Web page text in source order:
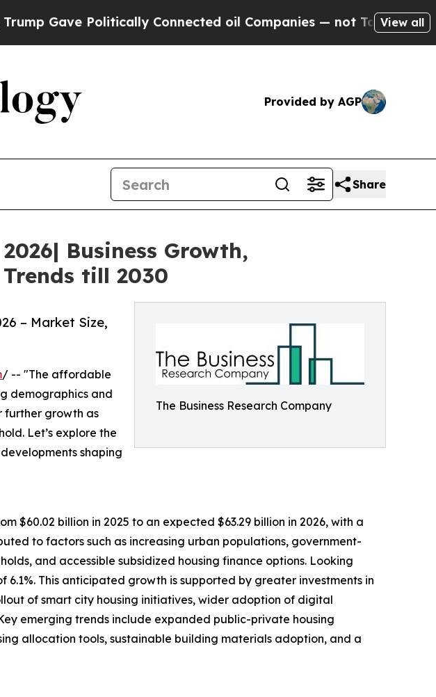
Politically Connected oil Companies — not Taxpayers — the
View all
Provided by AGP
Share
Business Growth,
till 2030
The Business Research Company
– Market Size,
/ -- "The affordable
demographics and
further growth as
Let’s explore the
shaping
billion in 2025 to an expected $63.29 billion in 2026, with a
to factors such as increasing urban populations, government-
and accessible subsidized housing finance options. Looking
This anticipated growth is supported by greater investments in
of smart city housing initiatives, wider adoption of digital
emerging trends include expanded public-private housing
allocation tools, sustainable building materials adoption, and a